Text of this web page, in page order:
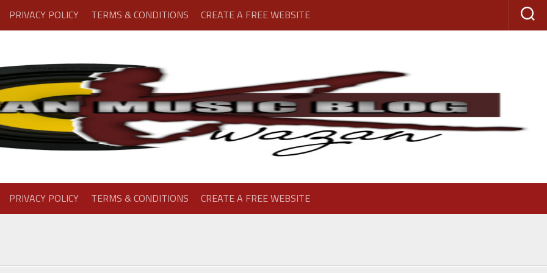
PRIVACY POLICY TERMS & CONDITIONS CREATE A FREE WEBSITE
PRIVACY POLICY TERMS & CONDITIONS CREATE A FREE WEBSITE